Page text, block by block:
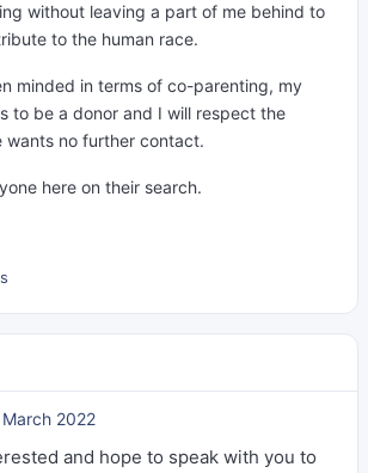
without leaving a part of me behind to
to the human race.
minded in terms of co-parenting, my
to be a donor and I will respect the
wants no further contact.
here on their search.
March 2022
and hope to speak with you to